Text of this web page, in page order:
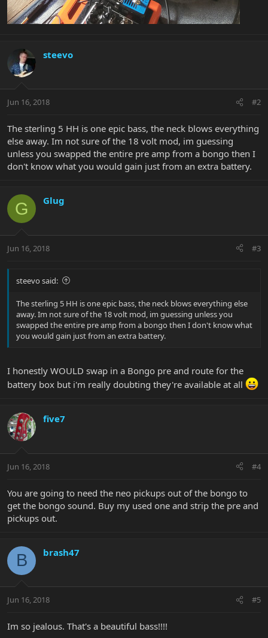
steevo
Jun 16, 2018 #2
The sterling 5 HH is one epic bass, the neck blows everything
else away. Im not sure of the 18 volt mod, im guessing
unless you swapped the entire pre amp from a bongo then I
don't know what you would gain just from an extra battery.
G Glug
Jun 16, 2018 #3
steevo said:
The sterling 5 HH is one epic bass, the neck blows everything else
away. Im not sure of the 18 volt mod, im guessing unless you
swapped the entire pre amp from a bongo then I don't know what
you would gain just from an extra battery.
I honestly WOULD swap in a Bongo pre and route for the
battery box but i'm really doubting they're available at all
five7
Jun 16, 2018 #4
You are going to need the neo pickups out of the bongo to
get the bongo sound. Buy my used one and strip the pre and
pickups out.
B brash47
Jun 16, 2018 #5
Im so jealous. That's a beautiful bass!!!!